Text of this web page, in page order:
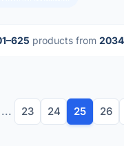
products from 2034
... 23 24 25 26